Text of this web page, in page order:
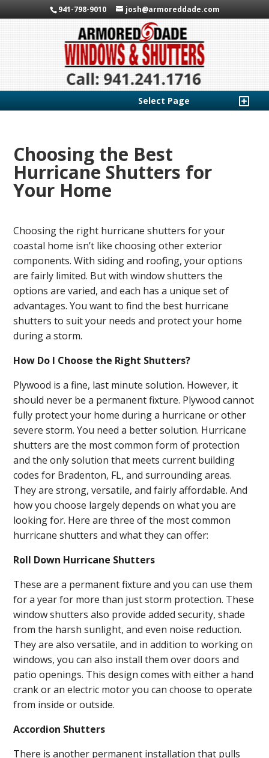
941-798-9010 josh@armoreddade.com
Select Page
Choosing the Best
Hurricane Shutters for
Your Home
Choosing the right hurricane shutters for your
coastal home isn’t like choosing other exterior
components. With siding and roofing, your options
are fairly limited. But with window shutters the
options are varied, and each has a unique set of
advantages. You want to find the best hurricane
shutters to suit your needs and protect your home
during a storm.
How Do I Choose the Right Shutters?
Plywood is a fine, last minute solution. However, it
should never be a permanent fixture. Plywood cannot
fully protect your home during a hurricane or other
severe storm. You need a better solution. Hurricane
shutters are the most common form of protection
and the only solution that meets current building
codes for Bradenton, FL, and surrounding areas.
They are strong, versatile, and fairly affordable. And
how you choose largely depends on what you are
looking for. Here are three of the most common
hurricane shutters and what they can offer:
Roll Down Hurricane Shutters
These are a permanent fixture and you can use them
for a year for more than just storm protection. These
window shutters also provide added security, shade
from the harsh sunlight, and even noise reduction.
They are also versatile, and in addition to working on
windows, you can also install them over doors and
patio openings. This design comes with either a hand
crank or an electric motor you can choose to operate
from inside or outside.
Accordion Shutters
There is another permanent installation that pulls